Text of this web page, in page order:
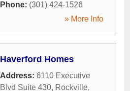
Phone: (301) 424-1526
» More Info
Haverford Homes
Address: 6110 Executive
Blvd Suite 430, Rockville,